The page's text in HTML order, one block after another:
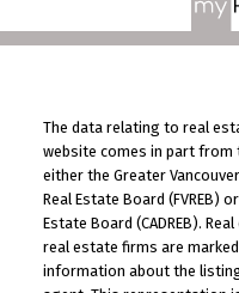
The data relating to real
website comes in part from
either the Greater Vancouver
Real Estate Board (FVREB)
Estate Board (CADREB).
real estate firms are
information about the